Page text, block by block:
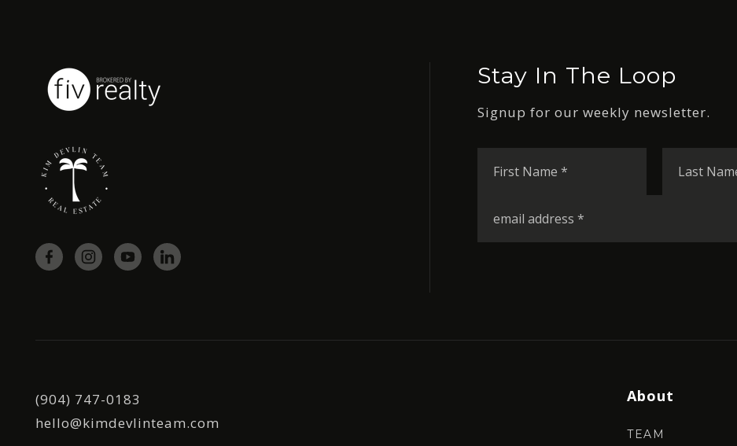
Stay In The Loop
Signup for our weekly newsletter.
Name
(904) 747-0183
hello@kimdevlinteam.com
About
TEAM